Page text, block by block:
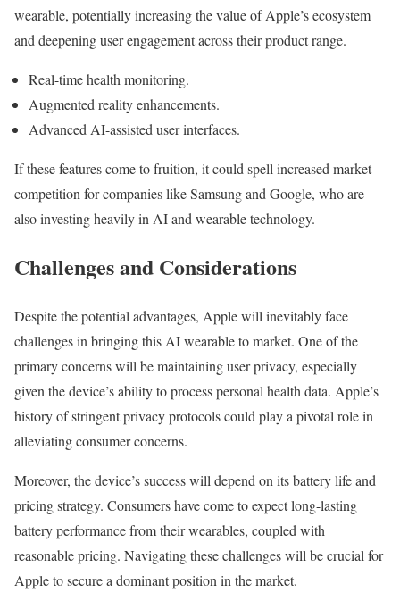
wearable, potentially increasing the value of Apple’s ecosystem
and deepening user engagement across their product range.
Real-time health monitoring.
Augmented reality enhancements.
Advanced AI-assisted user interfaces.
If these features come to fruition, it could spell increased market
competition for companies like Samsung and Google, who are
also investing heavily in AI and wearable technology.
Challenges and Considerations
Despite the potential advantages, Apple will inevitably face
challenges in bringing this AI wearable to market. One of the
primary concerns will be maintaining user privacy, especially
given the device’s ability to process personal health data. Apple’s
history of stringent privacy protocols could play a pivotal role in
alleviating consumer concerns.
Moreover, the device’s success will depend on its battery life and
pricing strategy. Consumers have come to expect long-lasting
battery performance from their wearables, coupled with
reasonable pricing. Navigating these challenges will be crucial for
Apple to secure a dominant position in the market.